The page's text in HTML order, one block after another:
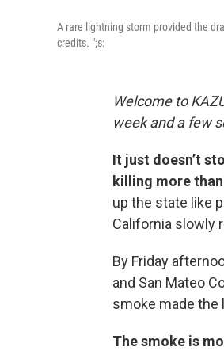
A rare lightning storm provided the
credits. ";s:
Welcome to
week and a few
It just doesn’t
killing more
up the state like
California slowly
By Friday
and San Mateo
smoke made the
The smoke is